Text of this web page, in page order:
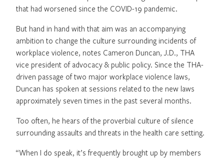
that had worsened since the COVID-19 pandemic.
But hand in hand with that aim was an accompanying
ambition to change the culture surrounding incidents of
workplace violence, notes Cameron Duncan, J.D., THA
vice president of advocacy & public policy. Since the THA-
driven passage of two major workplace violence laws,
Duncan has spoken at sessions related to the new laws
approximately seven times in the past several months.
Too often, he hears of the proverbial culture of silence
surrounding assaults and threats in the health care setting.
“When I do speak, it’s frequently brought up by members